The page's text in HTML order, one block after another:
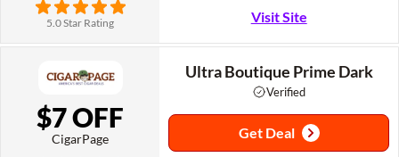
5.0 Star Rating Visit Site
$7 OFF
CigarPage
Ultra Boutique Prime Dark
Verified
Get Deal